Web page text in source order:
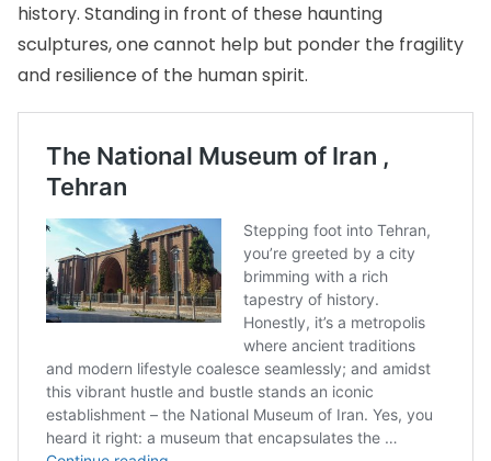
history. Standing in front of these haunting
sculptures, one cannot help but ponder the fragility
and resilience of the human spirit.